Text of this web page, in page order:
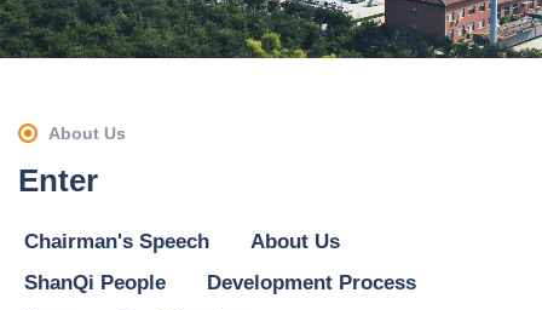
About Us
Enter
Chairman's Speech
About Us
ShanQi People
Development Process